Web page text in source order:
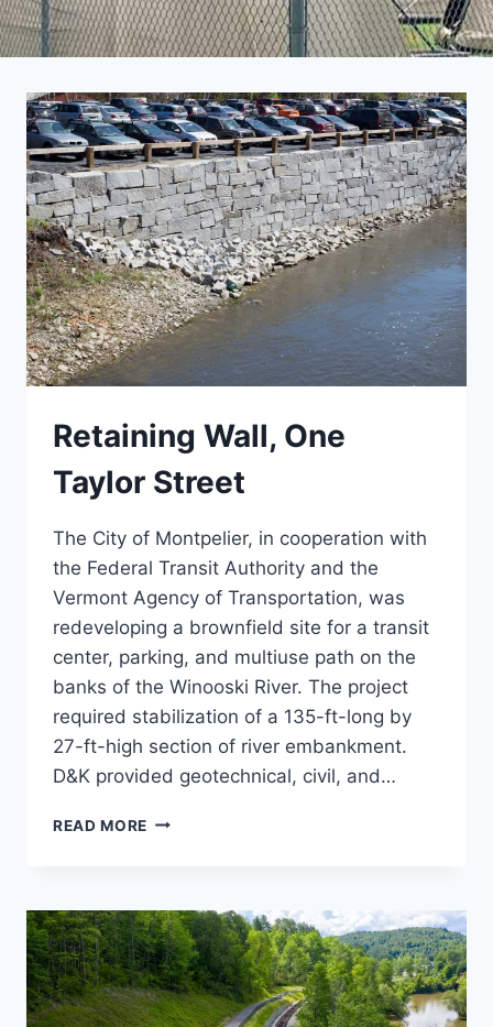
Retaining Wall, One
Taylor Street
The City of Montpelier, in cooperation with
the Federal Transit Authority and the
Vermont Agency of Transportation, was
redeveloping a brownfield site for a transit
center, parking, and multiuse path on the
banks of the Winooski River. The project
required stabilization of a 135-ft-long by
27-ft-high section of river embankment.
D&K provided geotechnical, civil, and…
READ MORE RETAINING
STREET